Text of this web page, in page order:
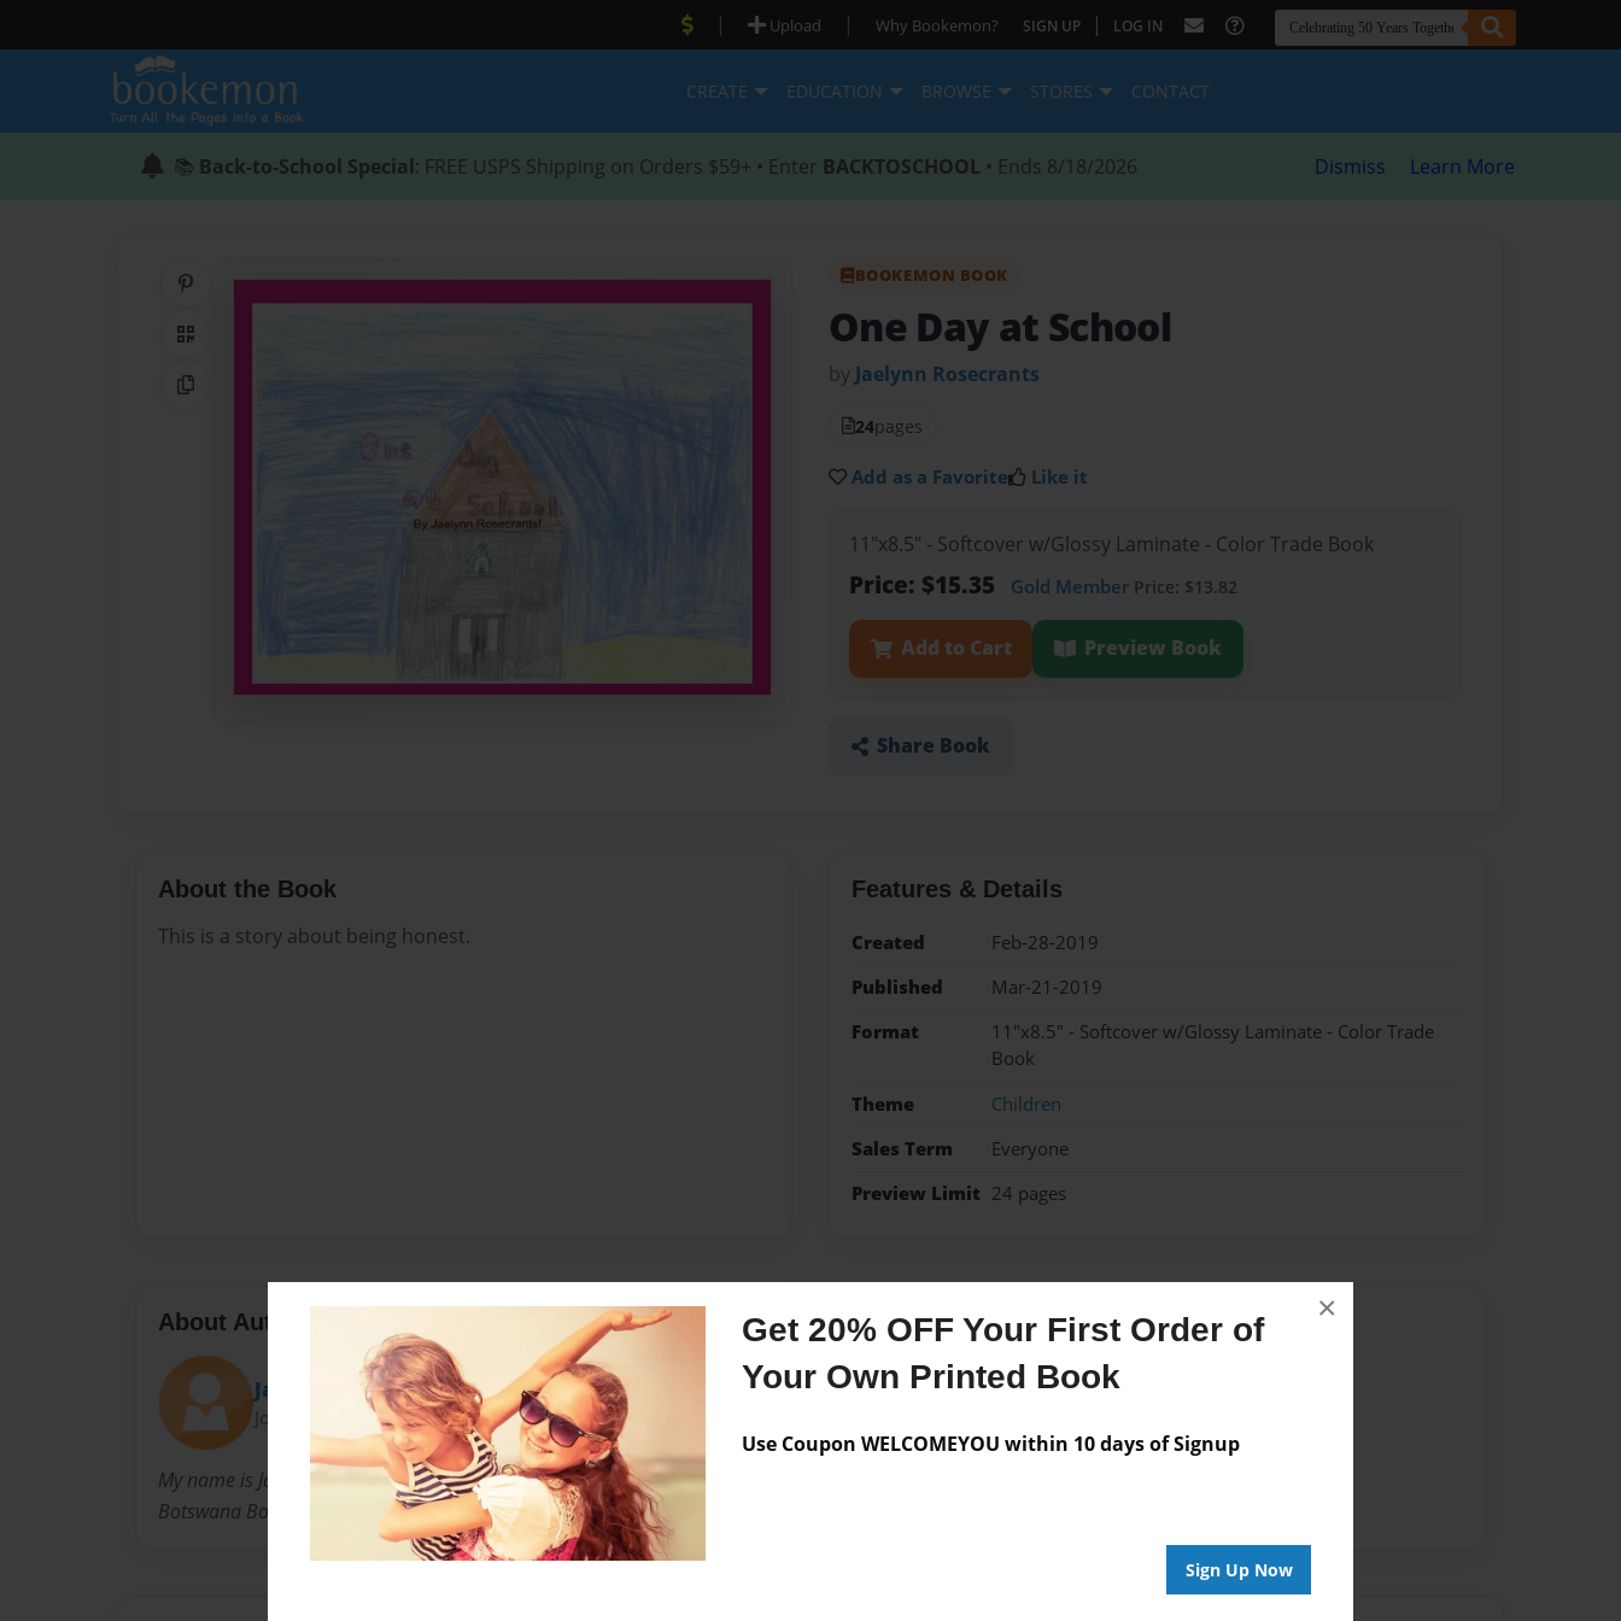
Get 20% OFF Your First Order of
Your Own Printed Book
Use Coupon WELCOMEYOU within 10 days of Signup
Sign Up Now
×
| Upload | Why Bookemon? SIGN UP | LOG IN
CREATE EDUCATION BROWSE STORES CONTACT
📚 Back-to-School Special: FREE USPS Shipping on Orders $59+ • Enter BACKTOSCHOOL • Ends 8/18/2026 Dismiss Learn More
Share on Pinterest
QR Code
Copy Link
BOOKEMON BOOK
One Day at School
by Jaelynn Rosecrants
24pages
Add as a Favorite Like it
11"x8.5" - Softcover w/Glossy Laminate - Color Trade Book
Price: $15.35 Gold Member Price: $13.82
Add to Cart Preview Book
Share Book
About the Book
This is a story about being honest.
Features & Details
Created
Feb-28-2019
Published
Mar-21-2019
Format
11"x8.5" - Softcover w/Glossy Laminate - Color Trade
Book
Theme
Children
Sales Term
Everyone
Preview Limit 24 pages
About Author
Jaelynn Rosecrants
Joined: Feb-28-2019
My name is Jaelynn and I am from Michigan. I wrote this book for The
Botswana Book Project.
Messages from the Author
No author messages are available for this book.